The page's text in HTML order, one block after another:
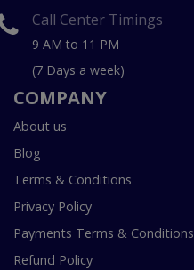
Call Center Timings
9 AM to 11 PM
(7 Days a week)
COMPANY
About us
Blog
Terms & Conditions
Privacy Policy
Payments Terms & Conditions
Refund Policy